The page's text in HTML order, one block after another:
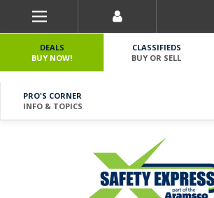
DEALS
BUY NOW!
CLASSIFIEDS
BUY OR SELL
PRO'S CORNER
INFO & TOPICS